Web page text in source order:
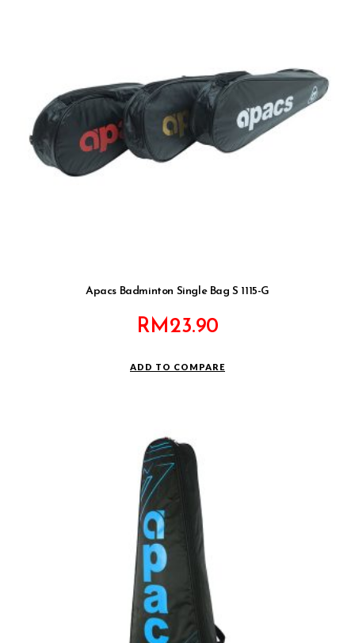
Apacs Badminton Single Bag S 1115-G
RM23.90
ADD TO COMPARE